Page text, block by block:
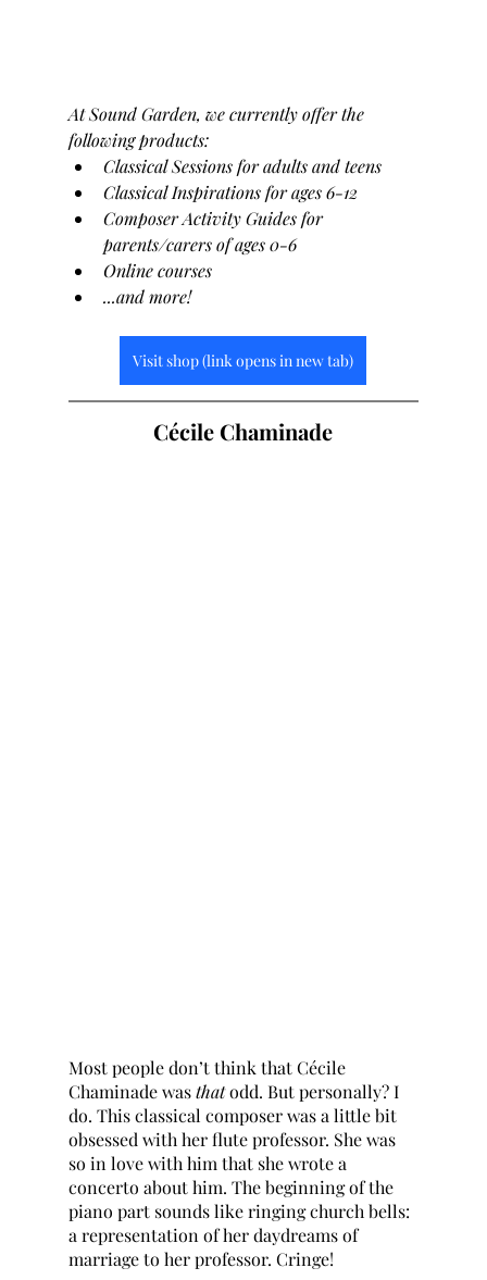
At Sound Garden, we currently offer the
following products:
Classical Sessions for adults and teens
Classical Inspirations for ages 6-12
Composer Activity Guides for
parents/carers of ages 0-6
Online courses
...and more!
Visit shop (link opens in new tab)
Cécile Chaminade
Most people don’t think that Cécile
Chaminade was that odd. But personally? I
do. This classical composer was a little bit
obsessed with her flute professor. She was
so in love with him that she wrote a
concerto about him. The beginning of the
piano part sounds like ringing church bells:
a representation of her daydreams of
marriage to her professor. Cringe!